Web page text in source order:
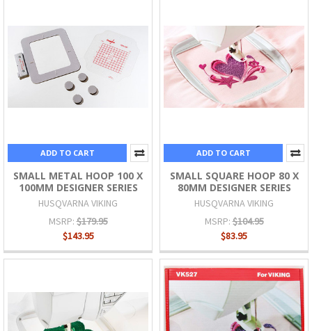
ADD TO CART
SMALL METAL HOOP 100 X
100MM DESIGNER SERIES
HUSQVARNA VIKING
MSRP:$179.95
$143.95
ADD TO CART
SMALL SQUARE HOOP 80 X
80MM DESIGNER SERIES
HUSQVARNA VIKING
MSRP:$104.95
$83.95